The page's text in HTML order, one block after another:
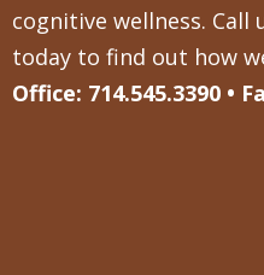
cognitive wellness.
today to find out how
Office: 714.545.3390 •